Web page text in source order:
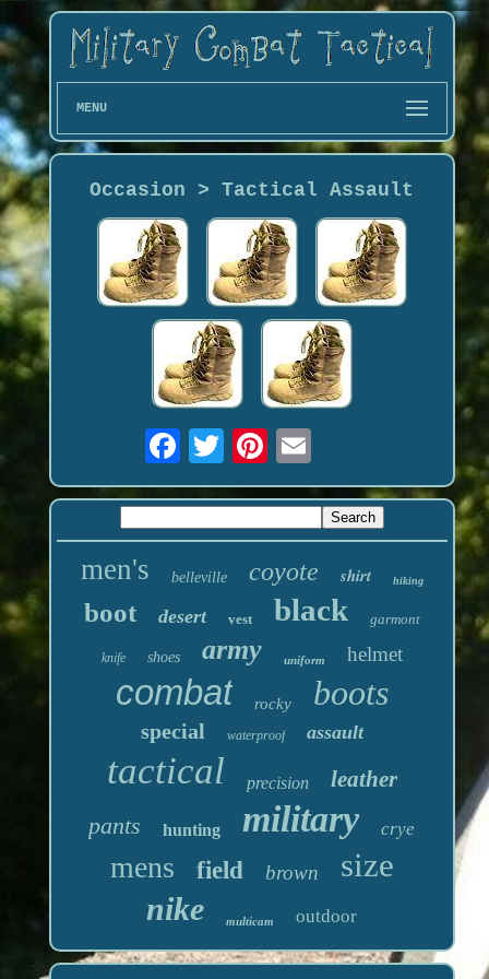
MENU
Occasion > Tactical Assault
men's belleville coyote shirt hiking
boot desert vest black garmont
knife shoes army uniform helmet
combat rocky boots
special waterproof assault
tactical precision leather
pants hunting military crye
mens field brown size
nike multicam outdoor